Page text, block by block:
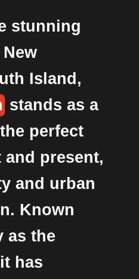
stunning
Island,
stands as a
perfect
and present,
and urban
Known
as the
has